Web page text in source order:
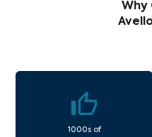
Why
1000s of